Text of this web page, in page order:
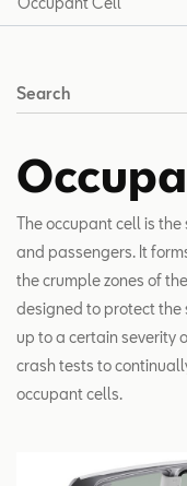
Search
The occupant cell is
and passengers. It
the crumple zones of
designed to protect the
up to a certain severity
crash tests to
occupant cells.